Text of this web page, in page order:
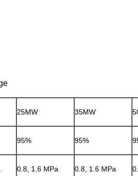
25MW 35MW
95% 95%
0.8, 1.6 MPa 0.8, 1.6 MPa